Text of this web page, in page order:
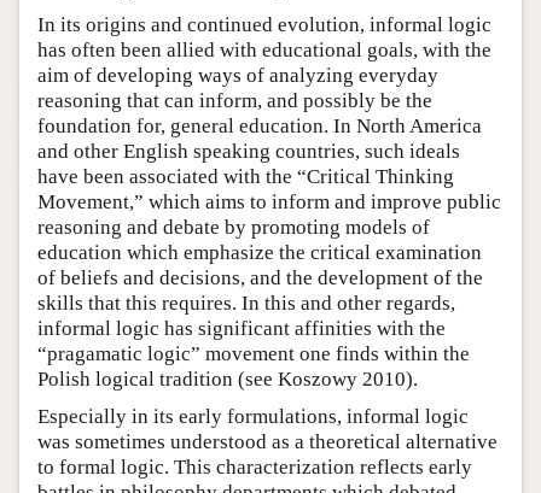
In its origins and continued evolution, informal logic
has often been allied with educational goals, with the
aim of developing ways of analyzing everyday
reasoning that can inform, and possibly be the
foundation for, general education. In North America
and other English speaking countries, such ideals
have been associated with the “Critical Thinking
Movement,” which aims to inform and improve public
reasoning and debate by promoting models of
education which emphasize the critical examination
of beliefs and decisions, and the development of the
skills that this requires. In this and other regards,
informal logic has significant affinities with the
“pragamatic logic” movement one finds within the
Polish logical tradition (see Koszowy 2010).
Especially in its early formulations, informal logic
was sometimes understood as a theoretical alternative
to formal logic. This characterization reflects early